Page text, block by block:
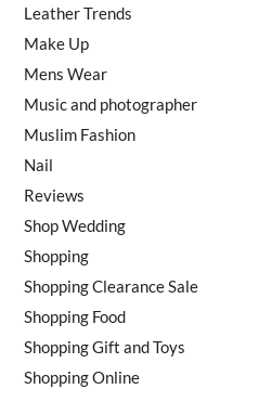
Leather Trends
Make Up
Mens Wear
Music and photographer
Muslim Fashion
Nail
Reviews
Shop Wedding
Shopping
Shopping Clearance Sale
Shopping Food
Shopping Gift and Toys
Shopping Online